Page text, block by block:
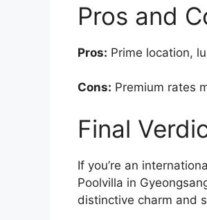
Pros and
Pros: Prime location,
Cons: Premium rates
Final
If you’re an
Poolvilla in
distinctive charm and